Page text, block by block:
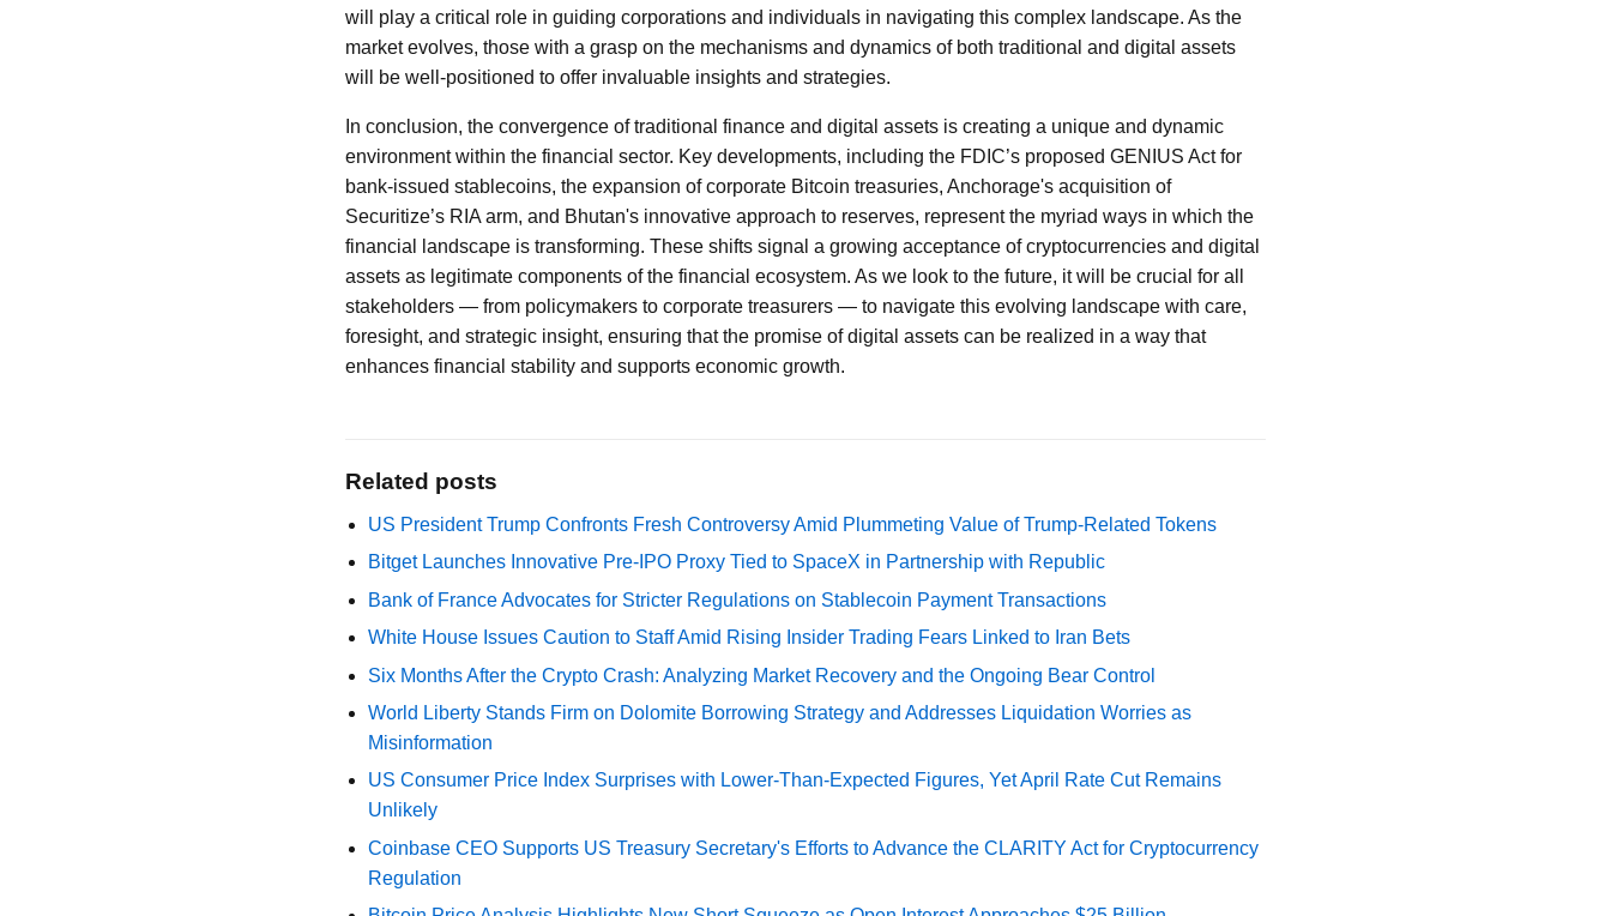
will play a critical role in guiding corporations and individuals in navigating this complex landscape. As the
market evolves, those with a grasp on the mechanisms and dynamics of both traditional and digital assets
will be well-positioned to offer invaluable insights and strategies.
In conclusion, the convergence of traditional finance and digital assets is creating a unique and dynamic
environment within the financial sector. Key developments, including the FDIC’s proposed GENIUS Act for
bank-issued stablecoins, the expansion of corporate Bitcoin treasuries, Anchorage's acquisition of
Securitize’s RIA arm, and Bhutan's innovative approach to reserves, represent the myriad ways in which the
financial landscape is transforming. These shifts signal a growing acceptance of cryptocurrencies and digital
assets as legitimate components of the financial ecosystem. As we look to the future, it will be crucial for all
stakeholders — from policymakers to corporate treasurers — to navigate this evolving landscape with care,
foresight, and strategic insight, ensuring that the promise of digital assets can be realized in a way that
enhances financial stability and supports economic growth.
Related posts
US President Trump Confronts Fresh Controversy Amid Plummeting Value of Trump-Related Tokens
Bitget Launches Innovative Pre-IPO Proxy Tied to SpaceX in Partnership with Republic
Bank of France Advocates for Stricter Regulations on Stablecoin Payment Transactions
White House Issues Caution to Staff Amid Rising Insider Trading Fears Linked to Iran Bets
Six Months After the Crypto Crash: Analyzing Market Recovery and the Ongoing Bear Control
World Liberty Stands Firm on Dolomite Borrowing Strategy and Addresses Liquidation Worries as
Misinformation
US Consumer Price Index Surprises with Lower-Than-Expected Figures, Yet April Rate Cut Remains
Unlikely
Coinbase CEO Supports US Treasury Secretary's Efforts to Advance the CLARITY Act for Cryptocurrency
Regulation